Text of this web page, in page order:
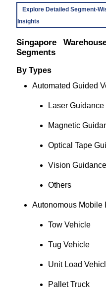
Explore Detailed Segment-
Insights
Singapore
Segments
By Types
Automated
Laser
Magnetic
Optical Tape
Vision
Others
Autonomous
Tow Vehicle
Tug Vehicle
Unit Load
Pallet Truck